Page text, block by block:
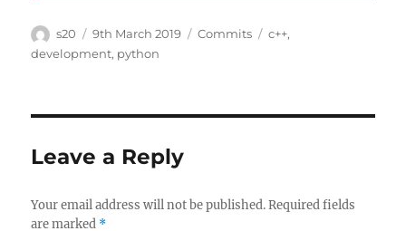
Author
s20
Posted
on
9th March 2019 Categories
Commits Tags
c++,
development, python
Leave a Reply
Your email address will not be published. Required fields
are marked *